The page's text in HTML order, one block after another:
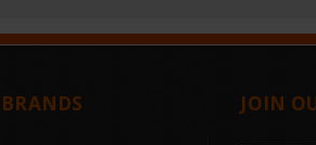
BRANDS JOIN